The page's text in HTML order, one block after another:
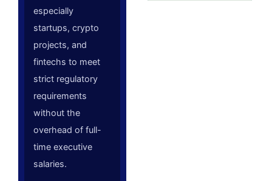
especially
startups, crypto
projects, and
fintechs to meet
strict regulatory
requirements
without the
overhead of full-
time executive
salaries.